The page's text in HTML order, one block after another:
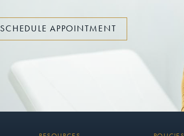
SCHEDULE APPOINTMENT